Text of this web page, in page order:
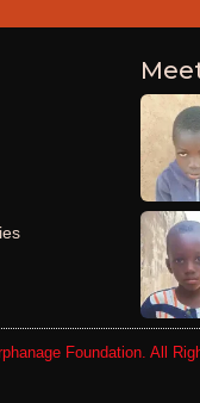
Foundation. All